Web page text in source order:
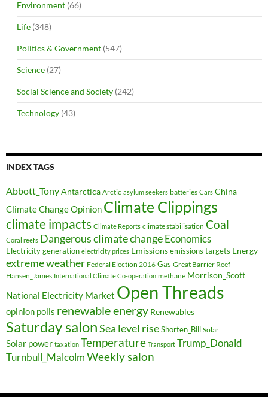
Environment (66)
Life (348)
Politics & Government (547)
Science (27)
Social Science and Society (242)
Technology (43)
INDEX TAGS
Abbott_TonyAntarctica Arctic asylum seekers batteries Cars China
Climate Change Opinion Climate Clippings
climate impacts Climate Reports climate stabilisation Coal
Coral reefs Dangerous climate changeEconomics
Electricity generation electricity prices Emissions emissions targets Energy
extreme weather Federal Election 2016 Gas Great Barrier Reef
Hansen_James International Climate Co-operation methane Morrison_Scott
National Electricity Market Open Threads
opinion polls renewable energy Renewables
Saturday salonSea level rise Shorten_Bill Solar
Solar power taxation Temperature Transport Trump_Donald
Turnbull_MalcolmWeekly salon